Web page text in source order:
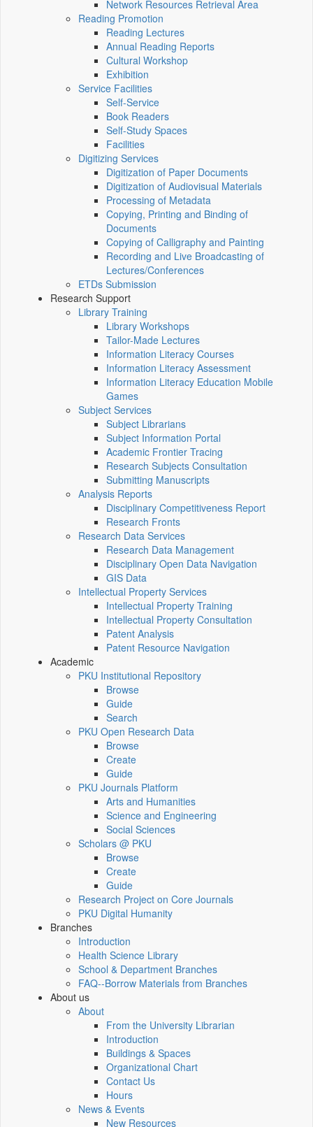
Network Resources Retrieval Area
Reading Promotion
Reading Lectures
Annual Reading Reports
Cultural Workshop
Exhibition
Service Facilities
Self-Service
Book Readers
Self-Study Spaces
Facilities
Digitizing Services
Digitization of Paper Documents
Digitization of Audiovisual Materials
Processing of Metadata
Copying, Printing and Binding of
Documents
Copying of Calligraphy and Painting
Recording and Live Broadcasting of
Lectures/Conferences
ETDs Submission
Research Support
Library Training
Library Workshops
Tailor-Made Lectures
Information Literacy Courses
Information Literacy Assessment
Information Literacy Education Mobile
Games
Subject Services
Subject Librarians
Subject Information Portal
Academic Frontier Tracing
Research Subjects Consultation
Submitting Manuscripts
Analysis Reports
Disciplinary Competitiveness Report
Research Fronts
Research Data Services
Research Data Management
Disciplinary Open Data Navigation
GIS Data
Intellectual Property Services
Intellectual Property Training
Intellectual Property Consultation
Patent Analysis
Patent Resource Navigation
Academic
PKU Institutional Repository
Browse
Guide
Search
PKU Open Research Data
Browse
Create
Guide
PKU Journals Platform
Arts and Humanities
Science and Engineering
Social Sciences
Scholars @ PKU
Browse
Create
Guide
Research Project on Core Journals
PKU Digital Humanity
Branches
Introduction
Health Science Library
School & Department Branches
FAQ--Borrow Materials from Branches
About us
About
From the University Librarian
Introduction
Buildings & Spaces
Organizational Chart
Contact Us
Hours
News & Events
New Resources